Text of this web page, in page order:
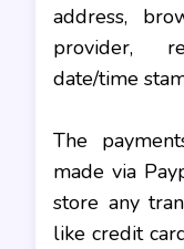
address,
provider,
date/time
The
made via
store any
like credit